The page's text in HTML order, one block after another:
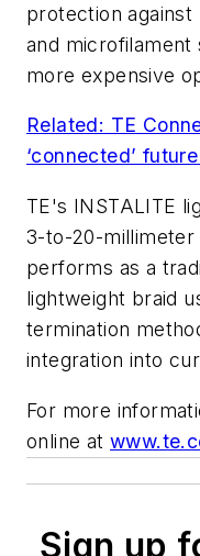
protection
and microfilament
more expensive
Related: TE
‘connected’
TE's INSTALITE
3-to-20-millimeter
performs as a
lightweight braid
termination
integration into
For more
online at
Sign up